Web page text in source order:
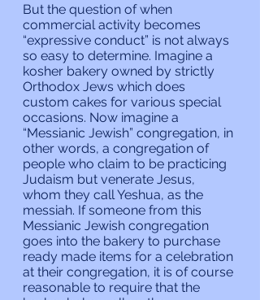
But the question of when
commercial activity becomes
“expressive conduct” is not always
so easy to determine. Imagine a
kosher bakery owned by strictly
Orthodox Jews which does
custom cakes for various special
occasions. Now imagine a
“Messianic Jewish” congregation, in
other words, a congregation of
people who claim to be practicing
Judaism but venerate Jesus,
whom they call Yeshua, as the
messiah. If someone from this
Messianic Jewish congregation
goes into the bakery to purchase
ready made items for a celebration
at their congregation, it is of course
reasonable to require that the